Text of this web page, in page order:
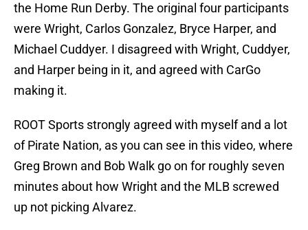
the Home Run Derby. The original four participants
were Wright, Carlos Gonzalez, Bryce Harper, and
Michael Cuddyer. I disagreed with Wright, Cuddyer,
and Harper being in it, and agreed with CarGo
making it.
ROOT Sports strongly agreed with myself and a lot
of Pirate Nation, as you can see in this video, where
Greg Brown and Bob Walk go on for roughly seven
minutes about how Wright and the MLB screwed
up not picking Alvarez.